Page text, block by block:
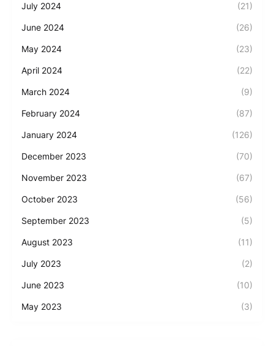
July 2024 (21)
June 2024 (26)
May 2024 (23)
April 2024 (22)
March 2024 (9)
February 2024 (87)
January 2024 (126)
December 2023 (70)
November 2023 (67)
October 2023 (56)
September 2023 (5)
August 2023 (11)
July 2023 (2)
June 2023 (10)
May 2023 (3)